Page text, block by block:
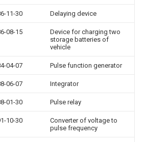
11-30 Delaying device
08-15
Device for charging two
storage batteries of
vehicle
04-07 Pulse function generator
06-07 Integrator
01-30 Pulse relay
10-30
Converter of voltage to
pulse frequency